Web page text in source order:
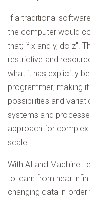
If a traditional
the computer would
that; if x and y, do z".
restrictive and
what it has explicitly
programmer; making
possibilities and
systems and
approach for
scale.
With AI and Machine
to learn from near
changing data in